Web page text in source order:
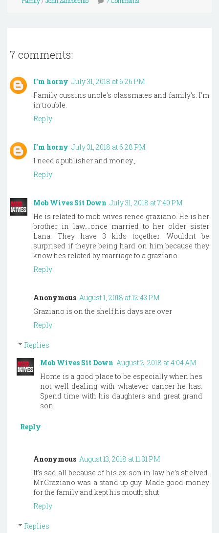
7 comments:
I'm horny July 31, 2018 at 6:26 PM
Family cussins uncle's classmates and family's. I'm
in trouble.
Reply
I'm horny July 31, 2018 at 6:28 PM
I need a publisher and money.,
Reply
Mob Wives Sit Down July 31, 2018 at 7:40 PM
He is related to mob wives renee graziano. He is her
brother in law....once married to her older sister
Lana. They have 3 kids together. Wouldnt be
surprised if theyre being hard on him because they
know hes related by marriage to a graziano.
Reply
Anonymous August 1, 2018 at 12:43 PM
Graziano is on the shelf,his days are over
Reply
Replies
Mob Wives Sit Down August 2, 2018 at 4:04 AM
Home is a good place to be especially when hes
not well dealing with whatever cancer he has.
Spend time with his daughters and great grand
son.
Reply
Anonymous August 13, 2018 at 11:31 PM
It’s sad all because of his ex-son in law he’s shelved.
Mr.Graziano was a stand up guy. Made good money
for the family and kept his mouth shut
Reply
Replies